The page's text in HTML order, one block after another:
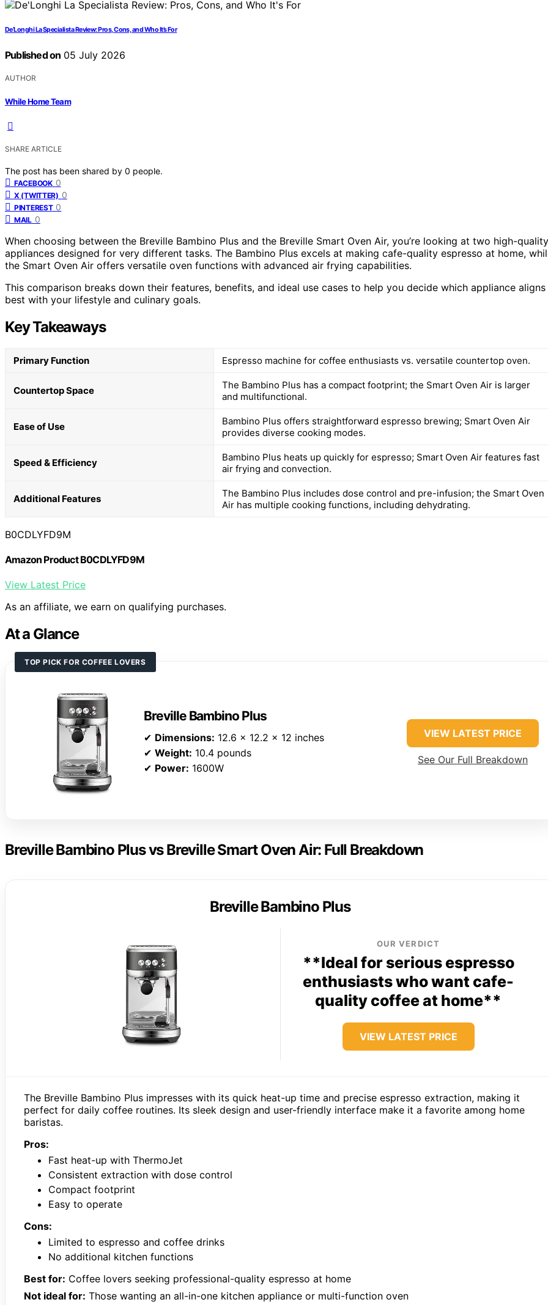
De’Longhi La Specialista Review: Pros, Cons, and Who It’s For
Published on 05 July 2026
AUTHOR
While Home Team
SHARE ARTICLE
The post has been shared by 0 people.
FACEBOOK 0
X (TWITTER) 0
PINTEREST 0
MAIL 0
When choosing between the Breville Bambino Plus and the Breville Smart Oven Air, you’re looking at two high-quality
appliances designed for very different tasks. The Bambino Plus excels at making cafe-quality espresso at home,
the Smart Oven Air offers versatile oven functions with advanced air frying capabilities.
This comparison breaks down their features, benefits, and ideal use cases to help you decide which appliance aligns
best with your lifestyle and culinary goals.
Key Takeaways
Primary Function Espresso machine for coffee enthusiasts vs. versatile countertop oven.
Countertop Space
The Bambino Plus has a compact footprint; the Smart Oven Air is larger
and multifunctional.
Ease of Use
Bambino Plus offers straightforward espresso brewing; Smart Oven Air
provides diverse cooking modes.
Speed & Efficiency
Bambino Plus heats up quickly for espresso; Smart Oven Air features fast
air frying and convection.
Additional Features
The Bambino Plus includes dose control and pre-infusion; the Smart Oven
Air has multiple cooking functions, including dehydrating.
B0CDLYFD9M
Amazon Product B0CDLYFD9M
View Latest Price
As an affiliate, we earn on qualifying purchases.
At a Glance
TOP PICK FOR COFFEE LOVERS
Breville Bambino Plus
✔ Dimensions: 12.6 x 12.2 x 12 inches
✔ Weight: 10.4 pounds
✔ Power: 1600W
VIEW LATEST PRICE
See Our Full Breakdown
Breville Bambino Plus vs Breville Smart Oven Air: Full Breakdown
Breville Bambino Plus
OUR VERDICT
**Ideal for serious espresso
enthusiasts who want cafe-
quality coffee at home**
VIEW LATEST PRICE
The Breville Bambino Plus impresses with its quick heat-up time and precise espresso extraction, making it
perfect for daily coffee routines. Its sleek design and user-friendly interface make it a favorite among home
baristas.
Pros:
Fast heat-up with ThermoJet
Consistent extraction with dose control
Compact footprint
Easy to operate
Cons:
Limited to espresso and coffee drinks
No additional kitchen functions
Best for: Coffee lovers seeking professional-quality espresso at home
Not ideal for: Those wanting an all-in-one kitchen appliance or multi-function oven